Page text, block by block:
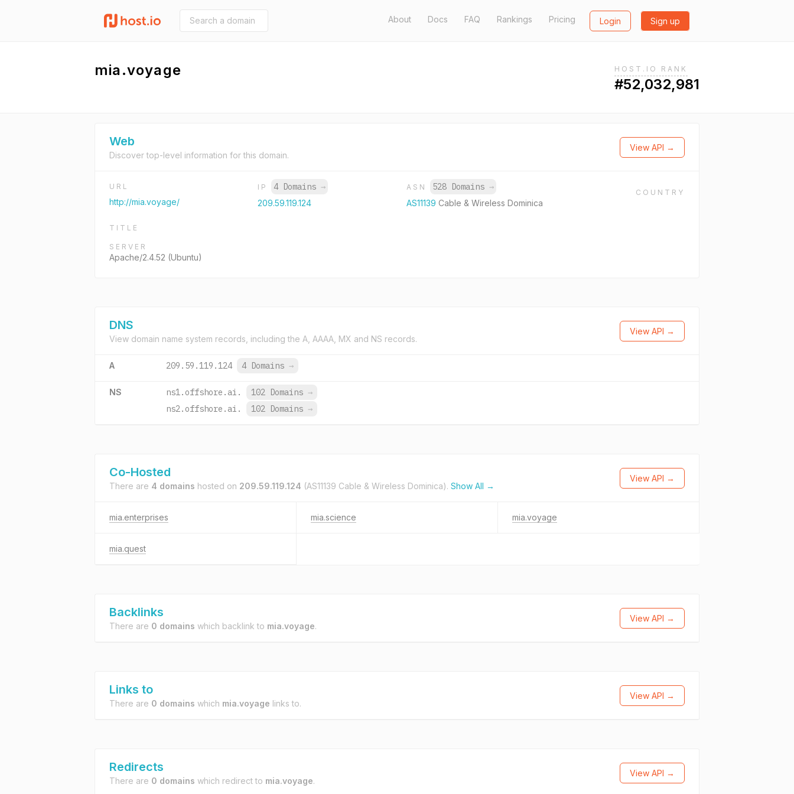
About Docs FAQ Rankings Pricing Login Sign up
mia.voyage HOST.IO RANK
#52,032,981
Web
Discover top-level information for this domain.
View API →
URL
http://mia.voyage/
IP 4 Domains →
209.59.119.124
ASN 528 Domains →
AS11139 Cable & Wireless Dominica
COUNTRY
TITLE
SERVER
Apache/2.4.52 (Ubuntu)
DNS
View domain name system records, including the A, AAAA, MX and NS records.
View API →
A 209.59.119.124 4 Domains →
NS ns1.offshore.ai. 102 Domains →
ns2.offshore.ai.
102 Domains →
Co-Hosted
There are 4 domains hosted on 209.59.119.124 (AS11139 Cable & Wireless Dominica). Show All →
View API →
mia.enterprises mia.science mia.voyage
mia.quest
Backlinks
There are 0 domains which backlink to mia.voyage.
View API →
Links to
There are 0 domains which mia.voyage links to.
View API →
Redirects
There are 0 domains which redirect to mia.voyage.
View API →